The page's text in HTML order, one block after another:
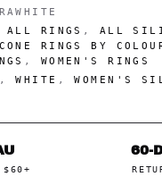
ALL RINGS , ALL
RINGS BY
, WOMEN'S RINGS
,WHITE ,WOMEN'S
$60+
60-